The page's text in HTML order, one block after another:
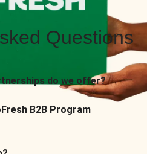
Questions
do we offer?
B2B Program